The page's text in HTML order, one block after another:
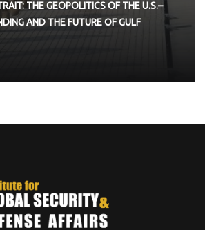
THE GEOPOLITICS OF THE U.S.–
AND THE FUTURE OF GULF